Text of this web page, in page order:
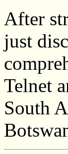
After
just
Telnet
South